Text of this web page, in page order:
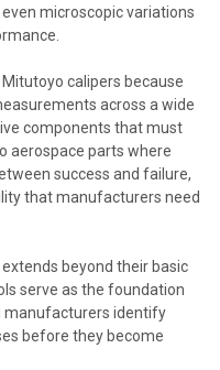
microscopic variations
calipers because
across a wide
components that must
aerospace parts where
success and failure,
that manufacturers need
beyond their basic
serve as the foundation
manufacturers identify
before they become